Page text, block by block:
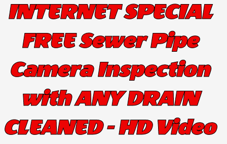
INTERNET SPECIAL
FREE Sewer Pipe
Camera Inspection
with ANY DRAIN
CLEANED - HD Video